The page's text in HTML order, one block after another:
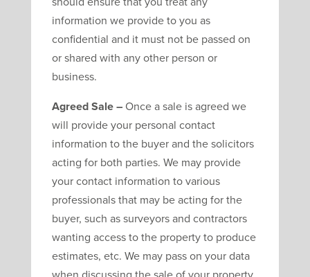
information we provide to you as
confidential and it must not be passed on
or shared with any other person or
business.
Agreed Sale – Once a sale is agreed we
will provide your personal contact
information to the buyer and the solicitors
acting for both parties. We may provide
your contact information to various
professionals that may be acting for the
buyer, such as surveyors and contractors
wanting access to the property to produce
estimates, etc. We may pass on your data